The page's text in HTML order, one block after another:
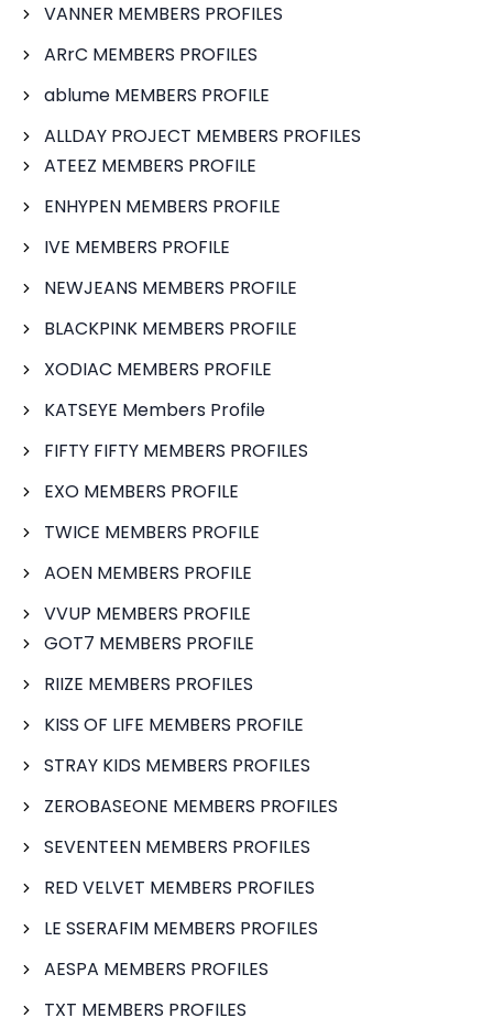
VANNER MEMBERS PROFILES
ARrC MEMBERS PROFILES
ablume MEMBERS PROFILE
ALLDAY PROJECT MEMBERS PROFILES
ATEEZ MEMBERS PROFILE
ENHYPEN MEMBERS PROFILE
IVE MEMBERS PROFILE
NEWJEANS MEMBERS PROFILE
BLACKPINK MEMBERS PROFILE
XODIAC MEMBERS PROFILE
KATSEYE Members Profile
FIFTY FIFTY MEMBERS PROFILES
EXO MEMBERS PROFILE
TWICE MEMBERS PROFILE
AOEN MEMBERS PROFILE
VVUP MEMBERS PROFILE
GOT7 MEMBERS PROFILE
RIIZE MEMBERS PROFILES
KISS OF LIFE MEMBERS PROFILE
STRAY KIDS MEMBERS PROFILES
ZEROBASEONE MEMBERS PROFILES
SEVENTEEN MEMBERS PROFILES
RED VELVET MEMBERS PROFILES
LE SSERAFIM MEMBERS PROFILES
AESPA MEMBERS PROFILES
TXT MEMBERS PROFILES